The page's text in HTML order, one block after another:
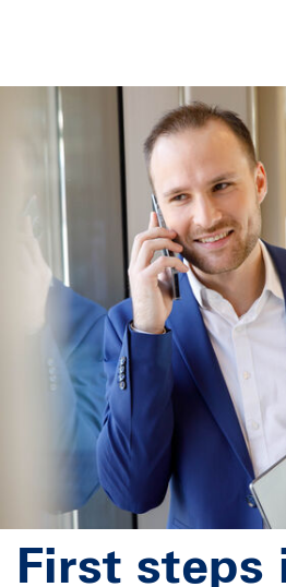
First steps